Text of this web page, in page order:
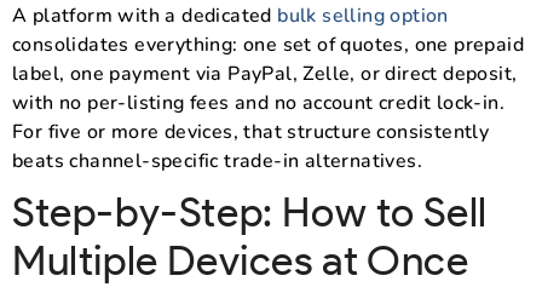
A platform with a dedicated bulk selling option
consolidates everything: one set of quotes, one prepaid
label, one payment via PayPal, Zelle, or direct deposit,
with no per-listing fees and no account credit lock-in.
For five or more devices, that structure consistently
beats channel-specific trade-in alternatives.
Step-by-Step: How to Sell
Multiple Devices at Once